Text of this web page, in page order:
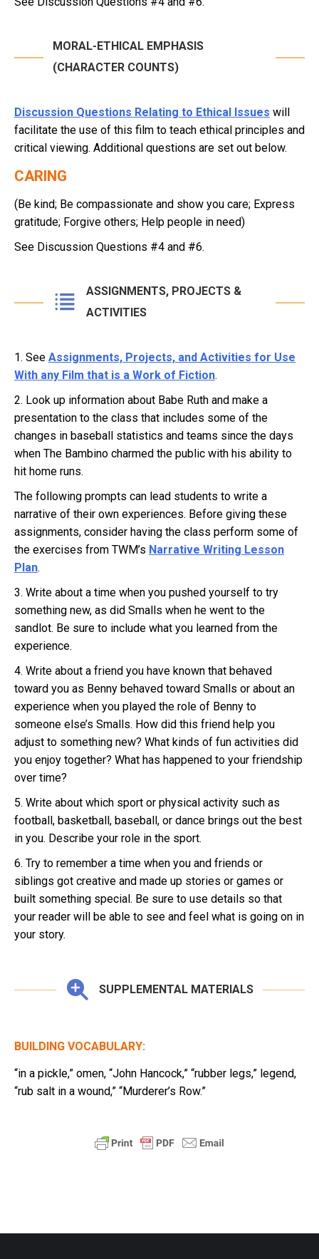
MORAL-ETHICAL EMPHASIS
(CHARACTER COUNTS)
Discussion Questions Relating to Ethical Issues will
facilitate the use of this film to teach ethical principles and
critical viewing. Additional questions are set out below.
CARING
(Be kind; Be compassionate and show you care; Express
gratitude; Forgive others; Help people in need)
See Discussion Questions #4 and #6.
ASSIGNMENTS, PROJECTS &
ACTIVITIES
1. See Assignments, Projects, and Activities for Use
With any Film that is a Work of Fiction.
2. Look up information about Babe Ruth and make a
presentation to the class that includes some of the
changes in baseball statistics and teams since the days
when The Bambino charmed the public with his ability to
hit home runs.
The following prompts can lead students to write a
narrative of their own experiences. Before giving these
assignments, consider having the class perform some of
the exercises from TWM’s Narrative Writing Lesson
Plan.
3. Write about a time when you pushed yourself to try
something new, as did Smalls when he went to the
sandlot. Be sure to include what you learned from the
experience.
4. Write about a friend you have known that behaved
toward you as Benny behaved toward Smalls or about an
experience when you played the role of Benny to
someone else’s Smalls. How did this friend help you
adjust to something new? What kinds of fun activities did
you enjoy together? What has happened to your friendship
over time?
5. Write about which sport or physical activity such as
football, basketball, baseball, or dance brings out the best
in you. Describe your role in the sport.
6. Try to remember a time when you and friends or
siblings got creative and made up stories or games or
built something special. Be sure to use details so that
your reader will be able to see and feel what is going on in
your story.
SUPPLEMENTAL MATERIALS
BUILDING VOCABULARY:
“in a pickle,” omen, “John Hancock,” “rubber legs,” legend,
“rub salt in a wound,” “Murderer’s Row.”